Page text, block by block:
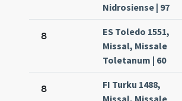
Nidrosiense | 97
8
ES Toledo 1551,
Missal, Missale
Toletanum | 60
8
FI Turku 1488,